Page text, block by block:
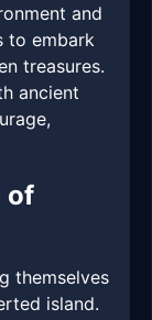
and
to embark
treasures.
ancient
of
themselves
island.